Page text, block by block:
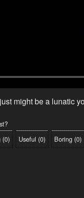
might be a lunatic
(0) Useful (0) Boring (0)